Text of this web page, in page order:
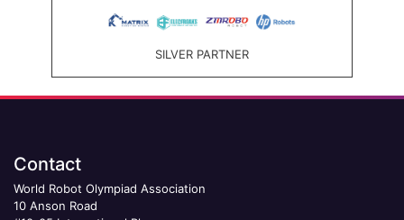
SILVER PARTNER
Contact
World Robot Olympiad Association
10 Anson Road